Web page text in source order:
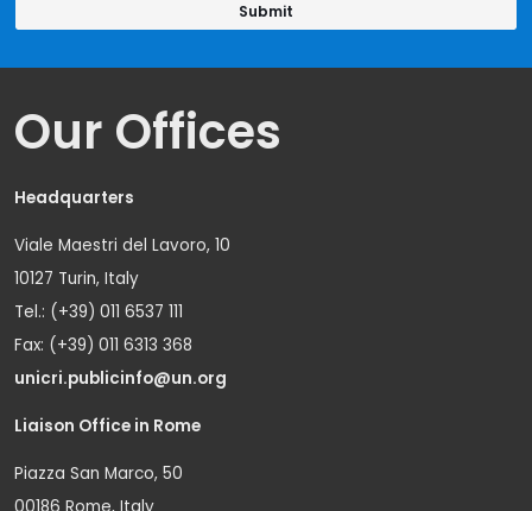
Our Offices
Headquarters
Viale Maestri del Lavoro, 10
10127 Turin, Italy
Tel.: (+39) 011 6537 111
Fax: (+39) 011 6313 368
unicri.publicinfo@un.org
Liaison Office in Rome
Piazza San Marco, 50